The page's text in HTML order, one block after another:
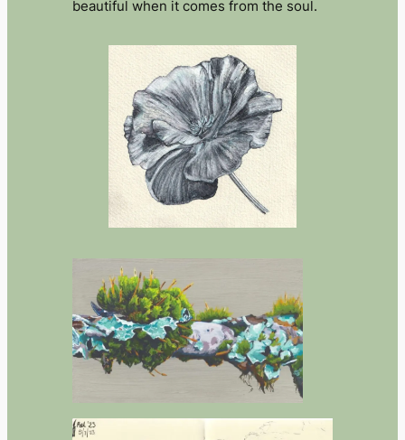
beautiful when it comes from the soul.